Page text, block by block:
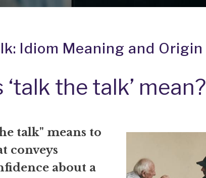
Idiom Meaning and Origin
the talk’ mean?
talk" means to
conveys
about a